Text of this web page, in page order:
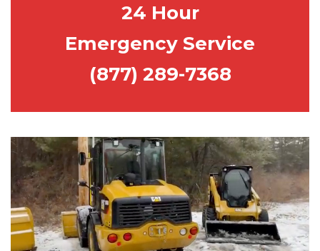
24 Hour
Emergency Service
(877) 289-7368